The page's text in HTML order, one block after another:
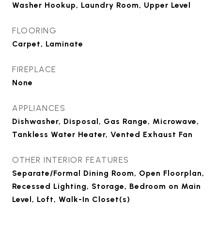
Washer Hookup, Laundry Room, Upper Level
FLOORING
Carpet, Laminate
FIREPLACE
None
APPLIANCES
Dishwasher, Disposal, Gas Range, Microwave,
Tankless Water Heater, Vented Exhaust Fan
OTHER INTERIOR FEATURES
Separate/Formal Dining Room, Open Floorplan,
Recessed Lighting, Storage, Bedroom on Main
Level, Loft, Walk-In Closet(s)